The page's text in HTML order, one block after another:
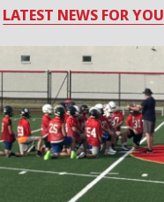
LATEST NEWS FOR YOU